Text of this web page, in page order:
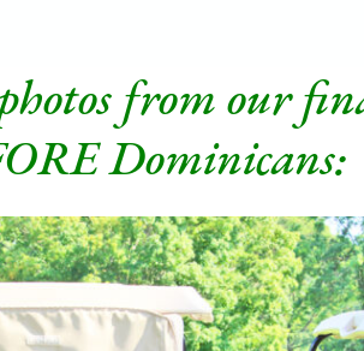
from our
Dominicans: